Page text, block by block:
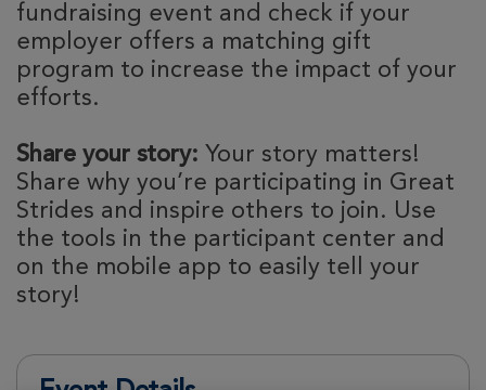
fundraising event and check if your
employer offers a matching gift
program to increase the impact of your
efforts.
Share your story: Your story matters!
Share why you’re participating in Great
Strides and inspire others to join. Use
the tools in the participant center and
on the mobile app to easily tell your
story!